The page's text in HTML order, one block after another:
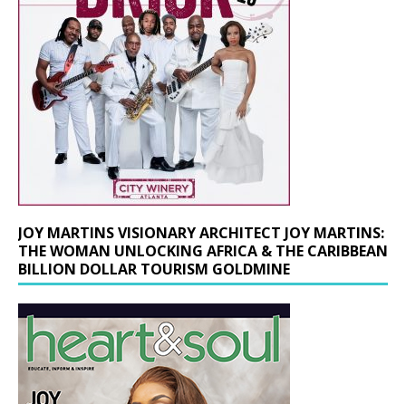
JOY MARTINS VISIONARY ARCHITECT JOY MARTINS:
THE WOMAN UNLOCKING AFRICA & THE CARIBBEAN
BILLION DOLLAR TOURISM GOLDMINE